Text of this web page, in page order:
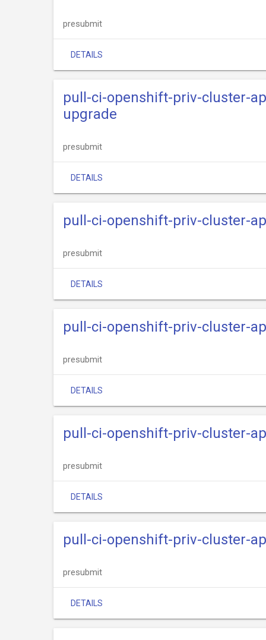
presubmit
DETAILS
pull-ci-openshift-priv-cluster-
upgrade
presubmit
DETAILS
pull-ci-openshift-priv-cluster-
presubmit
DETAILS
pull-ci-openshift-priv-cluster-
presubmit
DETAILS
pull-ci-openshift-priv-cluster-
presubmit
DETAILS
pull-ci-openshift-priv-cluster-
presubmit
DETAILS